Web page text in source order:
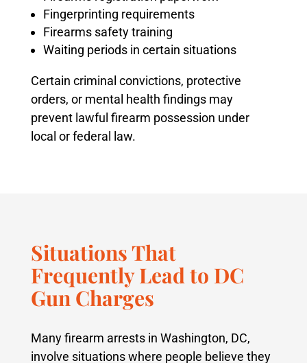
Fingerprinting requirements
Firearms safety training
Waiting periods in certain situations
Certain criminal convictions, protective
orders, or mental health findings may
prevent lawful firearm possession under
local or federal law.
Situations That
Frequently Lead to DC
Gun Charges
Many firearm arrests in Washington, DC,
involve situations where people believe they